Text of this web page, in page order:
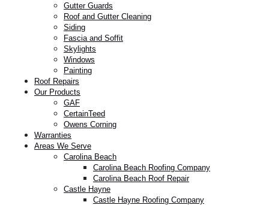
Gutter Guards
Roof and Gutter Cleaning
Siding
Fascia and Soffit
Skylights
Windows
Painting
Roof Repairs
Our Products
GAF
CertainTeed
Owens Corning
Warranties
Areas We Serve
Carolina Beach
Carolina Beach Roofing Company
Carolina Beach Roof Repair
Castle Hayne
Castle Hayne Roofing Company